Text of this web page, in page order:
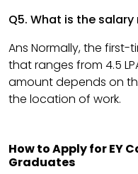
Q5. What is the
Ans Normally, the
that ranges from 4.5
amount depends on
the location of work.
How to Apply for EY
Graduates